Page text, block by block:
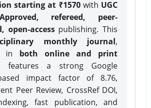
starting at ₹1570with UGC
refereed, peer-
open-accesspublishing. This
monthly journal,
in both online and print
features a strong Google
impact factor of 8.76,
Peer Review, CrossRef DOI,
fast publication, and